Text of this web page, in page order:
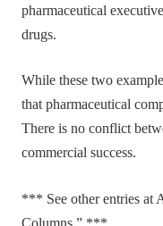
pharmaceutical
drugs.
While these two
that pharmaceutical
There is no conflict
commercial success.
*** See other entries at